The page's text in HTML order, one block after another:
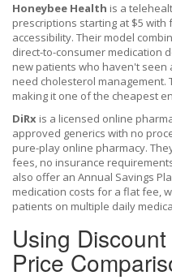
Honeybee Health is a
prescriptions starting at $5 with
accessibility. Their model
direct-to-consumer medication
new patients who haven't
need cholesterol management.
making it one of the cheapest
DiRx is a licensed online
approved generics with no
pure-play online pharmacy.
fees, no insurance
also offer an Annual Savings
medication costs for a flat fee,
patients on multiple daily
Using
Price